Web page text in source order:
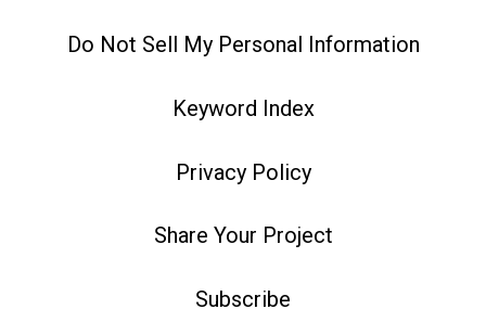
Do Not Sell My Personal Information
Keyword Index
Privacy Policy
Share Your Project
Subscribe